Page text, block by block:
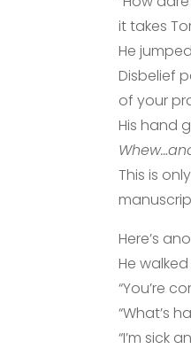
it takes
He
Disbelief
of your
His hand
This is
Here’s
He
“You’re
“What’s
“I’m sick